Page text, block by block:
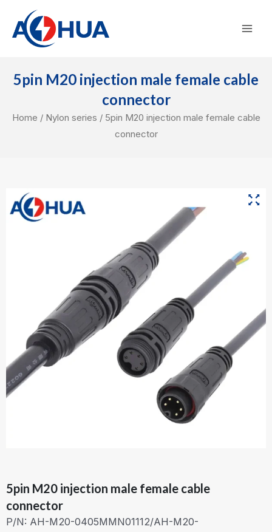
content
5pin M20 injection male female cable
connector
Home / Nylon series / 5pin M20 injection male female cable
connector
5pin M20 injection male female cable
connector
P/N: AH-M20-0405MMN01112/AH-M20-